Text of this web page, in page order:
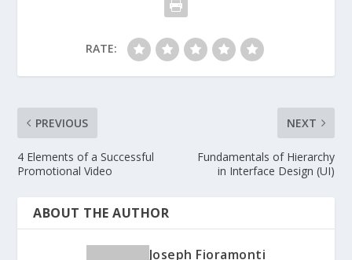
RATE:
PREVIOUS
4 Elements of a Successful
Promotional Video
NEXT
Fundamentals of Hierarchy
in Interface Design (UI)
ABOUT THE AUTHOR
Joseph Fioramonti